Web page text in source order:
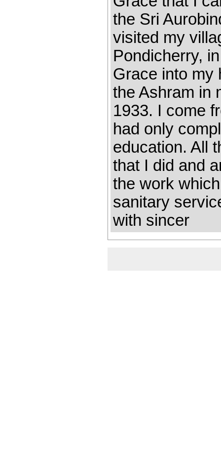
the Sri
visited my
Pondicherry,
Grace into my
the Ashram in
1933. I come
had only
education. All
that I did and
the work
sanitary
with sincer